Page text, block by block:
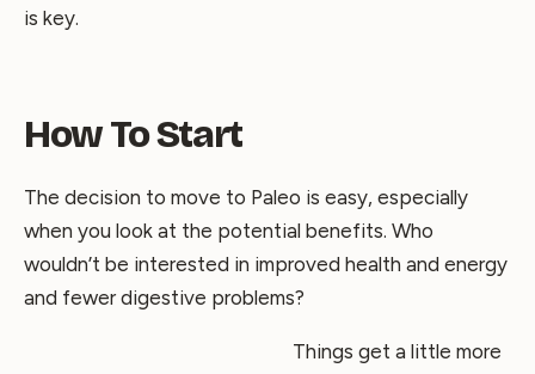
is key.
How To Start
The decision to move to Paleo is easy, especially
when you look at the potential benefits. Who
wouldn’t be interested in improved health and energy
and fewer digestive problems?
Things get a little more